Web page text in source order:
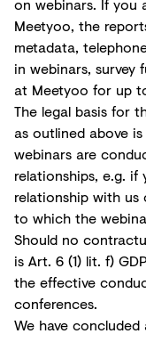
Meetyoo, the
metadata,
in webinars, survey
at Meetyoo for up
The legal basis for
as outlined above
webinars are
relationships, e.g.
relationship with
to which the
Should no
is Art. 6 (1) lit. f)
the effective
conferences.
We have